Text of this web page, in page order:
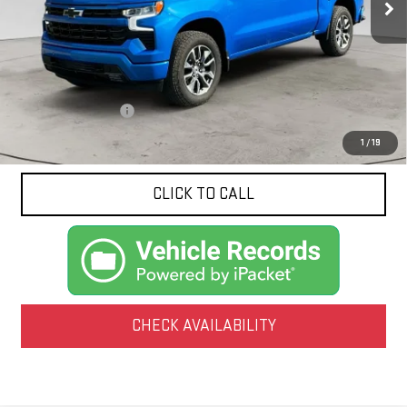
1 / 19
1,799 mi Ext. Int.
Less
Documentation Fee
CLICK TO CALL
CHECK AVAILABILITY